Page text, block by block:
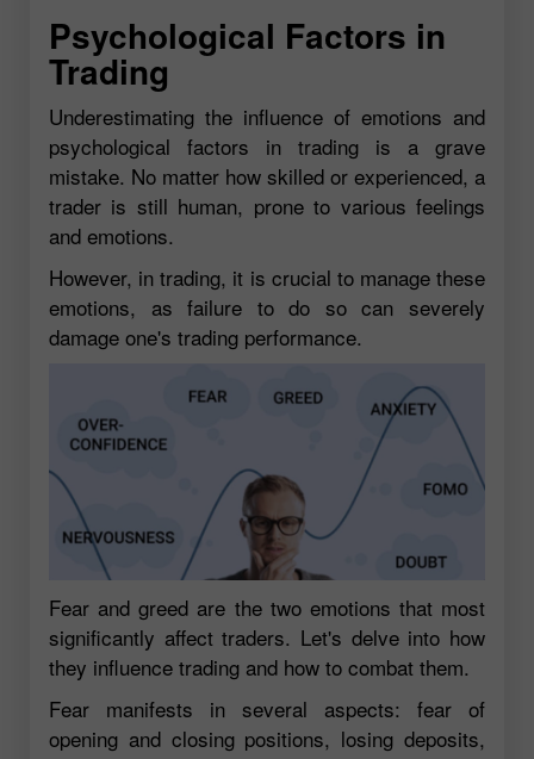
Psychological Factors in
Trading
Underestimating the influence of emotions and
psychological factors in trading is a grave
mistake. No matter how skilled or experienced, a
trader is still human, prone to various feelings
and emotions.
However, in trading, it is crucial to manage these
emotions, as failure to do so can severely
damage one's trading performance.
Fear and greed are the two emotions that most
significantly affect traders. Let's delve into how
they influence trading and how to combat them.
Fear manifests in several aspects: fear of
opening and closing positions, losing deposits,